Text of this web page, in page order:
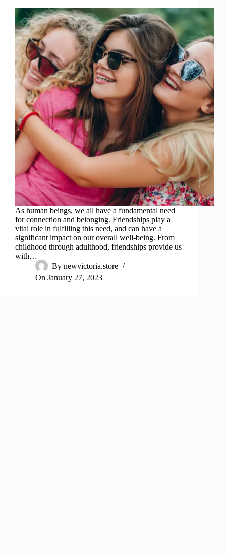
As human beings, we all have a fundamental need
for connection and belonging. Friendships play a
vital role in fulfilling this need, and can have a
significant impact on our overall well-being. From
childhood through adulthood, friendships provide us
with…
By newvictoria.store
On January 27, 2023